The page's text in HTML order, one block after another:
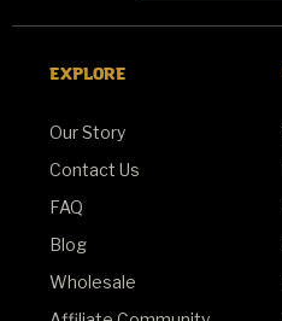
EXPLORE
Our Story
Contact Us
FAQ
Blog
Wholesale